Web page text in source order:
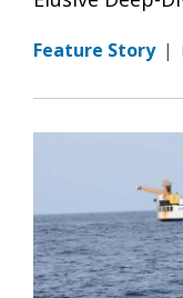
Feature Story |